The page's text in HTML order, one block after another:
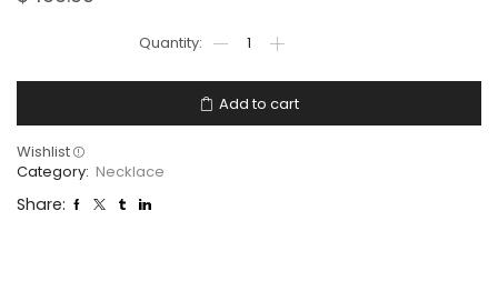
Add to cart
Wishlist
Category: Necklace
Share: